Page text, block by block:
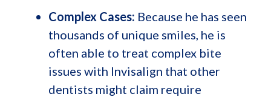
Complex Cases: Because he has seen
thousands of unique smiles, he is
often able to treat complex bite
issues with Invisalign that other
dentists might claim require